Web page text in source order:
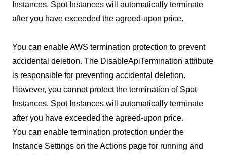
Instances. Spot Instances will automatically terminate
after you have exceeded the agreed-upon price.
You can enable AWS termination protection to prevent
accidental deletion. The DisableApiTermination attribute
is responsible for preventing accidental deletion.
However, you cannot protect the termination of Spot
Instances. Spot Instances will automatically terminate
after you have exceeded the agreed-upon price.
You can enable termination protection under the
Instance Settings on the Actions page for running and